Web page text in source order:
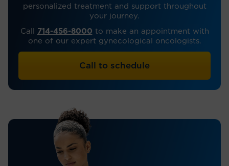
personalized treatment and support throughout
your journey.
Call 714-456-8000 to make an appointment with
one of our expert gynecological oncologists.
Call to schedule